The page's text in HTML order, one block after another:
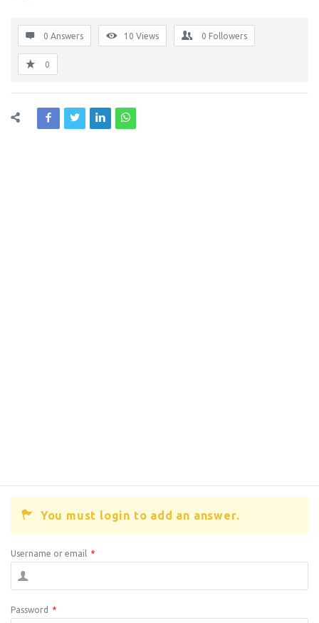
0 Answers 10 Views 0 Followers
0
You must login to add an answer.
Username or email *
Password *